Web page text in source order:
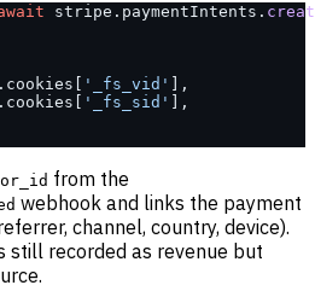
stripe.paymentIntents.
'_fs_vid' ],
'_fs_sid' ],
from the
webhook and links the payment
channel, country, device).
still recorded as revenue but